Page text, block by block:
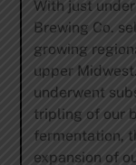
With just
Brewing Co.
growing
upper
underwent
tripling of our
fermentation,
expansion of